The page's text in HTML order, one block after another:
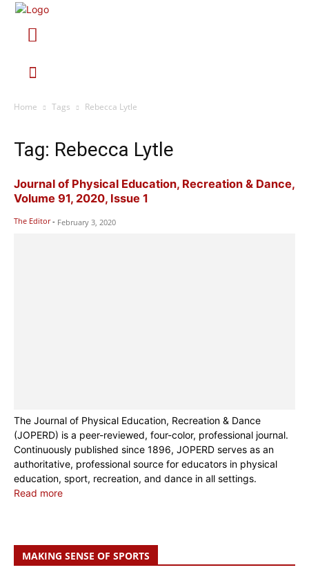
Home Tags Rebecca Lytle
Tag: Rebecca Lytle
Journal of Physical Education, Recreation & Dance,
Volume 91, 2020, Issue 1
The Editor - February 3, 2020
The Journal of Physical Education, Recreation & Dance
(JOPERD) is a peer-reviewed, four-color, professional journal.
Continuously published since 1896, JOPERD serves as an
authoritative, professional source for educators in physical
education, sport, recreation, and dance in all settings.
Read more
MAKING SENSE OF SPORTS